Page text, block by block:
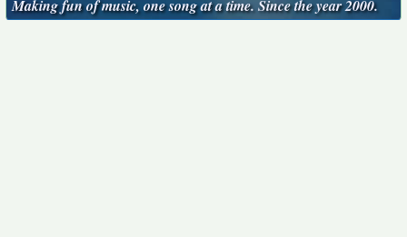
Making fun of music, one song at a time. Since the year 2000.